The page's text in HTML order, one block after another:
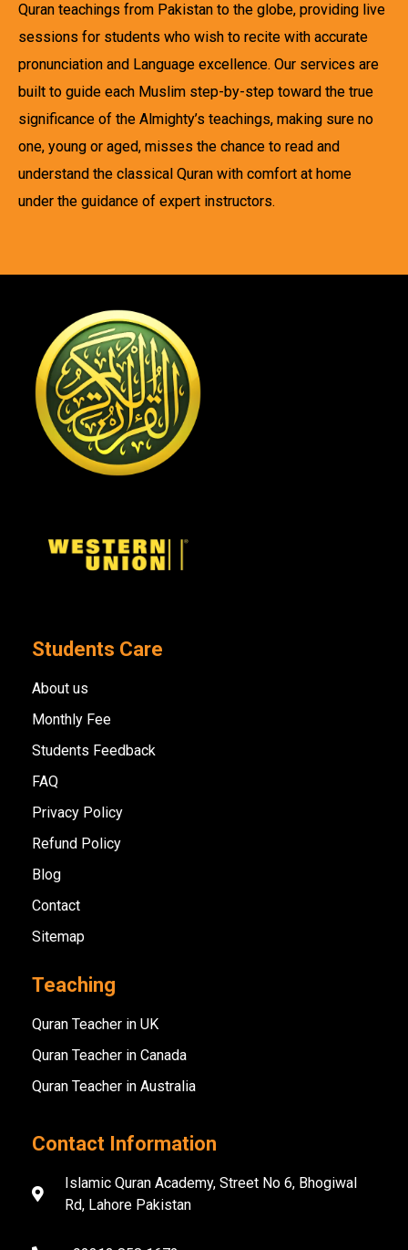
Quran teachings from Pakistan to the globe, providing live
sessions for students who wish to recite with accurate
pronunciation and Language excellence. Our services are
built to guide each Muslim step-by-step toward the true
significance of the Almighty’s teachings, making sure no
one, young or aged, misses the chance to read and
understand the classical Quran with comfort at home
under the guidance of expert instructors.
Students Care
About us
Monthly Fee
Students Feedback
FAQ
Privacy Policy
Refund Policy
Blog
Contact
Sitemap
Teaching
Quran Teacher in UK
Quran Teacher in Canada
Quran Teacher in Australia
Contact Information
Islamic Quran Academy, Street No 6, Bhogiwal
Rd, Lahore Pakistan